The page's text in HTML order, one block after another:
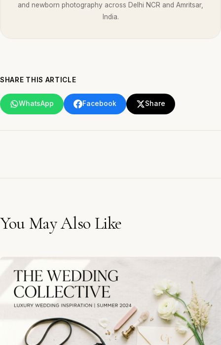
and newborn photography across Delhi NCR and Amritsar,
India.
SHARE THIS ARTICLE
WhatsApp Facebook Share
You May Also Like